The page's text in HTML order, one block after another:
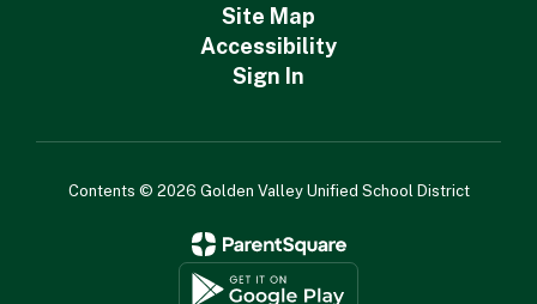
Site Map
Accessibility
Sign In
Contents © 2026 Golden Valley Unified School District